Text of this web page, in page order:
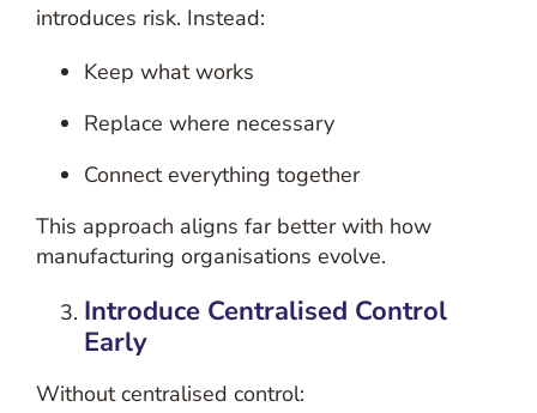
introduces risk. Instead:
Keep what works
Replace where necessary
Connect everything together
This approach aligns far better with how
manufacturing organisations evolve.
Introduce Centralised Control
Early
Without centralised control: